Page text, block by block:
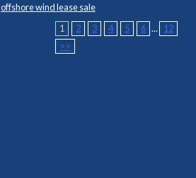
offshore wind lease sale
1
2 3 4 5 6 ...
12
>>